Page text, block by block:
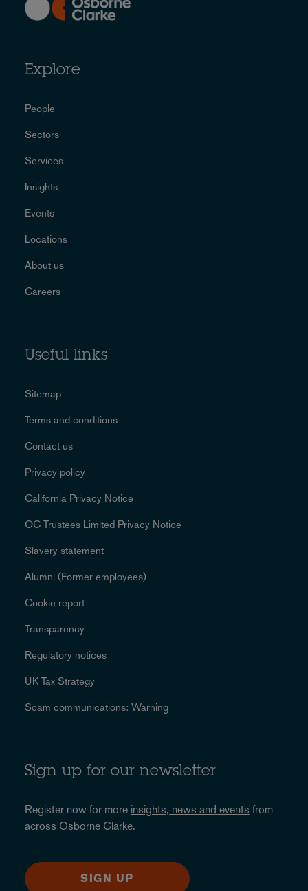
Explore
People
Sectors
Services
Insights
Events
Locations
About us
Careers
Useful links
Sitemap
Terms and conditions
Contact us
Privacy policy
California Privacy Notice
OC Trustees Limited Privacy Notice
Slavery statement
Alumni (Former employees)
Cookie report
Transparency
Regulatory notices
UK Tax Strategy
Scam communications: Warning
Sign up for our newsletter
Register now for more insights, news and events from
across Osborne Clarke.
SIGN UP